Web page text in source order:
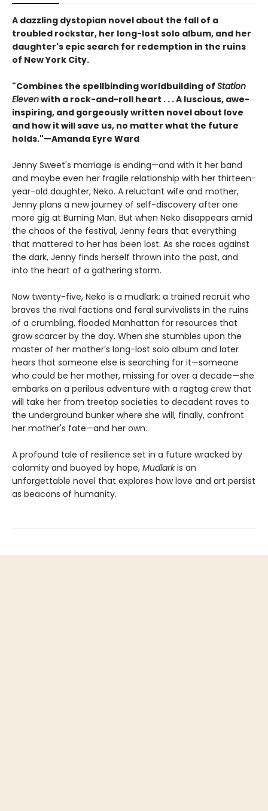
A dazzling dystopian novel about the fall of a
troubled rockstar, her long-lost solo album, and her
daughter's epic search for redemption in the ruins
of New York City.
"Combines the spellbinding worldbuilding of Station
Elevenwith a rock-and-roll heart . . . A luscious, awe-
inspiring, and gorgeously written novel about love
and how it will save us, no matter what the future
holds."—Amanda Eyre Ward
Jenny Sweet's marriage is ending—and with it her band
and maybe even her fragile relationship with her thirteen-
year-old daughter, Neko. A reluctant wife and mother,
Jenny plans a new journey of self-discovery after one
more gig at Burning Man. But when Neko disappears amid
the chaos of the festival, Jenny fears that everything
that mattered to her has been lost. As she races against
the dark, Jenny finds herself thrown into the past, and
into the heart of a gathering storm.
Now twenty-five, Neko is a mudlark: a trained recruit who
braves the rival factions and feral survivalists in the ruins
of a crumbling, flooded Manhattan for resources that
grow scarcer by the day. When she stumbles upon the
master of her mother’s long-lost solo album and later
hears that someone else is searching for it—someone
who could be her mother, missing for over a decade—she
embarks on a perilous adventure with a ragtag crew that
will take her from treetop societies to decadent raves to
the underground bunker where she will, finally, confront
her mother's fate—and her own.
A profound tale of resilience set in a future wracked by
calamity and buoyed by hope, Mudlarkis an
unforgettable novel that explores how love and art persist
as beacons of humanity.